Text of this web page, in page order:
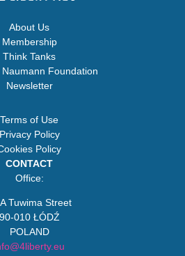
About Us
Membership
Think Tanks
Foundation
Newsletter
Terms of Use
Privacy Policy
Policy
CONTACT
Office:
Tuwima Street
90-010 ŁÓDŹ
POLAND